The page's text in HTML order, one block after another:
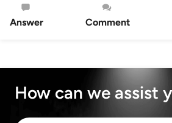
Answer Comment
How can we assist